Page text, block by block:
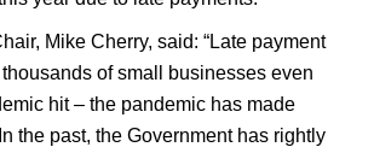
Mike Cherry, said: “Late payment
of small businesses even
hit – the pandemic has made
the past, the Government has rightly